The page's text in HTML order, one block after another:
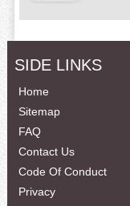
SIDE LINKS
Home
Sitemap
FAQ
Contact Us
Code Of Conduct
Privacy